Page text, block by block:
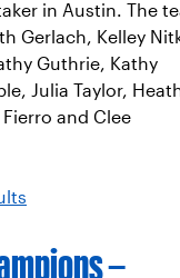
in Austin. The
Gerlach, Kelley
Guthrie, Kathy
Julia Taylor,
and Clee
–